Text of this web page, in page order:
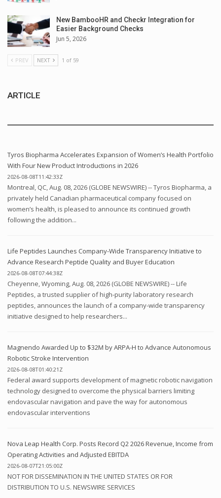
New BambooHR and Checkr Integration for
Easier Background Checks
Jun 5, 2026
PREV NEXT 1 of 59
ARTICLE
Tyros Biopharma Accelerates Expansion of Women’s Health Portfolio
With Four New Product Introductions in 2026
2026-08-08T11:42:33Z
Montreal, QC, Aug. 08, 2026 (GLOBE NEWSWIRE) -- Tyros Biopharma, a
privately held Canadian pharmaceutical company focused on
women’s health, is pleased to announce its continued growth
following the addition...
Life Peptides Launches Company-Wide Transparency Initiative to
Advance Research Peptide Quality and Buyer Education
2026-08-08T07:44:38Z
Cheyenne, Wyoming, Aug. 08, 2026 (GLOBE NEWSWIRE) -- Life
Peptides, a trusted supplier of high-purity laboratory research
peptides, announces the launch of a company-wide transparency
initiative designed to help researchers...
Magnendo Awarded Up to $32M by ARPA-H to Advance Autonomous
Robotic Stroke Intervention
2026-08-08T01:40:21Z
Federal award supports development of magnetic robotic navigation
technology designed to overcome the physical barriers limiting
endovascular navigation and pave the way for autonomous
endovascular interventions
Nova Leap Health Corp. Posts Record Q2 2026 Revenue, Income from
Operating Activities and Adjusted EBITDA
2026-08-07T21:05:00Z
NOT FOR DISSEMINATION IN THE UNITED STATES OR FOR
DISTRIBUTION TO U.S. NEWSWIRE SERVICES